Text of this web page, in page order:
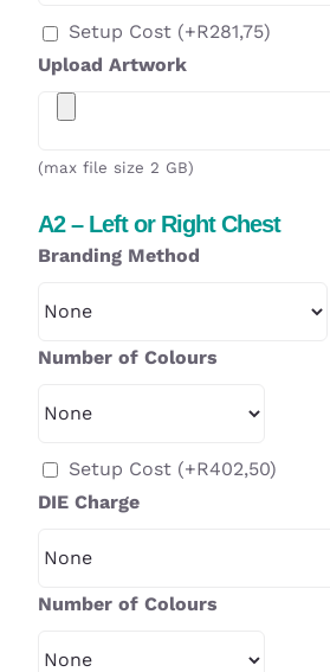
Setup Cost (+R281,75)
Upload Artwork
(max file size 2 GB)
A2 – Left or Right Chest
Branding Method
Number of Colours
Setup Cost (+R402,50)
DIE Charge
Number of Colours